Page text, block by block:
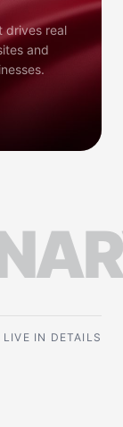
drives real
and
LIVE IN DETAILS